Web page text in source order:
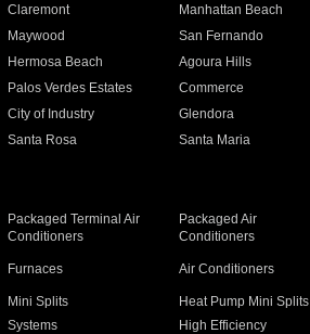
Claremont Manhattan Beach
Maywood San Fernando
Hermosa Beach Agoura Hills
Palos Verdes Estates Commerce
City of Industry Glendora
Santa Rosa Santa Maria
Packaged Terminal Air
Conditioners
Packaged Air
Conditioners
Furnaces Air Conditioners
Mini Splits Heat Pump Mini Splits
Systems High Efficiency